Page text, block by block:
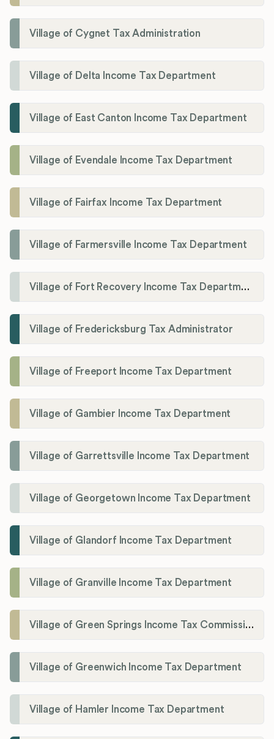
Village of Cygnet Tax Administration
Village of Delta Income Tax Department
Village of East Canton Income Tax Department
Village of Evendale Income Tax Department
Village of Fairfax Income Tax Department
Village of Farmersville Income Tax Department
Village of Fort Recovery Income Tax Department
Village of Fredericksburg Tax Administrator
Village of Freeport Income Tax Department
Village of Gambier Income Tax Department
Village of Garrettsville Income Tax Department
Village of Georgetown Income Tax Department
Village of Glandorf Income Tax Department
Village of Granville Income Tax Department
Village of Green Springs Income Tax Commissioner
Village of Greenwich Income Tax Department
Village of Hamler Income Tax Department